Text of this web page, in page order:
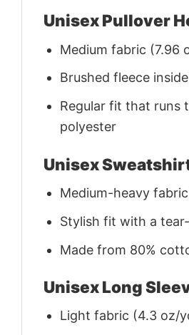
Unisex Pullover
Medium fabric (7.96
Brushed fleece
Regular fit that runs
polyester
Unisex
Medium-heavy
Stylish fit with a
Made from 80%
Unisex Long
Light fabric (4.3 oz/